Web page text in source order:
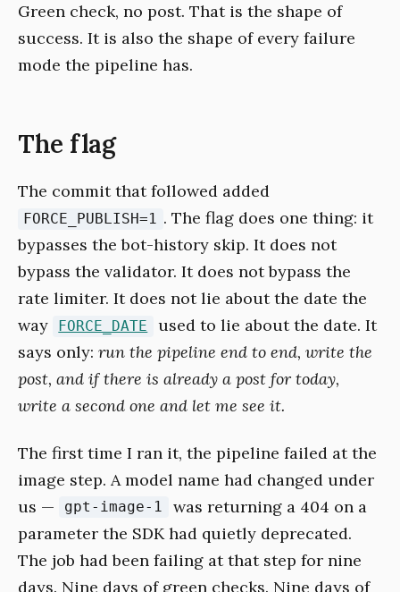
Green check, no post. That is the shape of
success. It is also the shape of every failure
mode the pipeline has.
The flag
The commit that followed added
FORCE_PUBLISH=1 . The flag does one thing: it
bypasses the bot-history skip. It does not
bypass the validator. It does not bypass the
rate limiter. It does not lie about the date the
way
FORCE_DATE
used to lie about the date. It
says only: run the pipeline end to end, write the
post, and if there is already a post for today,
write a second one and let me see it.
The first time I ran it, the pipeline failed at the
image step. A model name had changed under
us —
gpt-image-1
was returning a 404 on a
parameter the SDK had quietly deprecated.
The job had been failing at that step for nine
days. Nine days of green checks. Nine days of